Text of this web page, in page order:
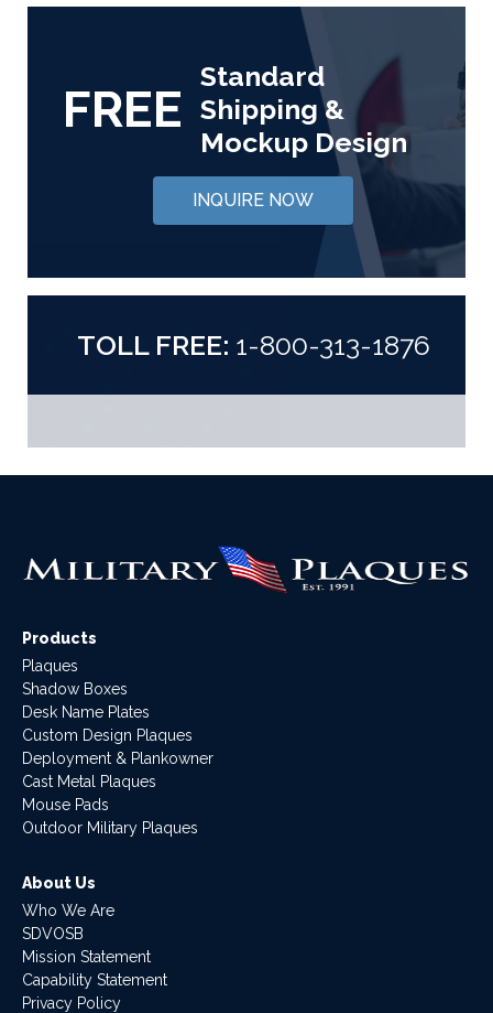
FREE
Standard
Shipping &
Mockup Design
INQUIRE NOW
TOLL FREE: 1-800-313-1876
Products
Plaques
Shadow Boxes
Desk Name Plates
Custom Design Plaques
Deployment & Plankowner
Cast Metal Plaques
Mouse Pads
Outdoor Military Plaques
About Us
Who We Are
SDVOSB
Mission Statement
Capability Statement
Privacy Policy